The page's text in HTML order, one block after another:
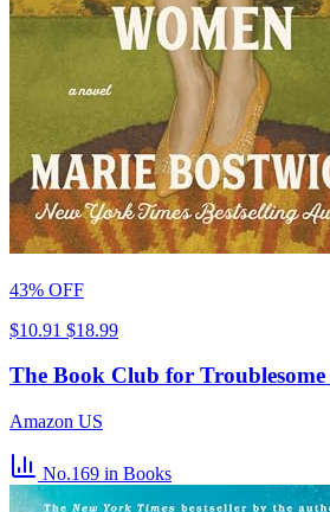
43% OFF
$10.91 $18.99
The Book Club for
Amazon US
No.169 in Books